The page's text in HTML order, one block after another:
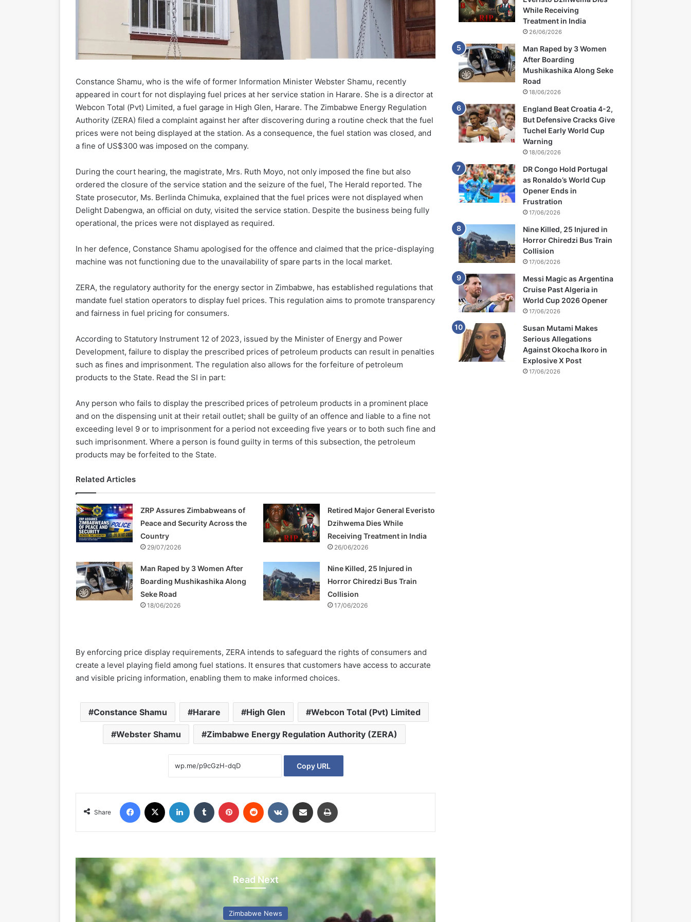
Constance Shamu, who is the wife of former Information Minister Webster Shamu, recently
appeared in court for not displaying fuel prices at her service station in Harare. She is a director at
Webcon Total (Pvt) Limited, a fuel garage in High Glen, Harare. The Zimbabwe Energy Regulation
Authority (ZERA) filed a complaint against her after discovering during a routine check that the fuel
prices were not being displayed at the station. As a consequence, the fuel station was closed, and
a fine of US$300 was imposed on the company.
During the court hearing, the magistrate, Mrs. Ruth Moyo, not only imposed the fine but also
ordered the closure of the service station and the seizure of the fuel, The Herald reported. The
State prosecutor, Ms. Berlinda Chimuka, explained that the fuel prices were not displayed when
Delight Dabengwa, an official on duty, visited the service station. Despite the business being fully
operational, the prices were not displayed as required.
In her defence, Constance Shamu apologised for the offence and claimed that the price-displaying
machine was not functioning due to the unavailability of spare parts in the local market.
ZERA, the regulatory authority for the energy sector in Zimbabwe, has established regulations that
mandate fuel station operators to display fuel prices. This regulation aims to promote transparency
and fairness in fuel pricing for consumers.
According to Statutory Instrument 12 of 2023, issued by the Minister of Energy and Power
Development, failure to display the prescribed prices of petroleum products can result in penalties
such as fines and imprisonment. The regulation also allows for the forfeiture of petroleum
products to the State. Read the SI in part:
Any person who fails to display the prescribed prices of petroleum products in a prominent place
and on the dispensing unit at their retail outlet; shall be guilty of an offence and liable to a fine not
exceeding level 9 or to imprisonment for a period not exceeding five years or to both such fine and
such imprisonment. Where a person is found guilty in terms of this subsection, the petroleum
products may be forfeited to the State.
Related Articles
ZRP Assures Zimbabweans of
Peace and Security Across the
Country
29/07/2026
Retired Major General Everisto
Dzihwema Dies While
Receiving Treatment in India
26/06/2026
Man Raped by 3 Women After
Boarding Mushikashika Along
Seke Road
18/06/2026
Nine Killed, 25 Injured in
Horror Chiredzi Bus Train
Collision
17/06/2026
By enforcing price display requirements, ZERA intends to safeguard the rights of consumers and
create a level playing field among fuel stations. It ensures that customers have access to accurate
and visible pricing information, enabling them to make informed choices.
Constance Shamu Harare High Glen Webcon Total (Pvt) Limited
Webster Shamu Zimbabwe Energy Regulation Authority (ZERA)
Copy URL
Share
Read Next
Zimbabwe News
While Receiving
Treatment in India
26/06/2026
Man Raped by 3 Women
After Boarding
Mushikashika Along Seke
Road
18/06/2026
England Beat Croatia 4-2,
But Defensive Cracks Give
Tuchel Early World Cup
Warning
18/06/2026
DR Congo Hold Portugal
as Ronaldo’s World Cup
Opener Ends in
Frustration
17/06/2026
Nine Killed, 25 Injured in
Horror Chiredzi Bus Train
Collision
17/06/2026
Messi Magic as Argentina
Cruise Past Algeria in
World Cup 2026 Opener
17/06/2026
Susan Mutami Makes
Serious Allegations
Against Okocha Ikoro in
Explosive X Post
17/06/2026